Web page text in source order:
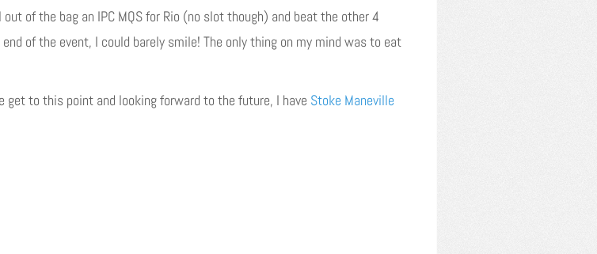
of the bag an IPC MQS for Rio (no slot though) and beat the other 4
of the event, I could barely smile! The only thing on my mind was to eat
to this point and looking forward to the future, I have Stoke Maneville